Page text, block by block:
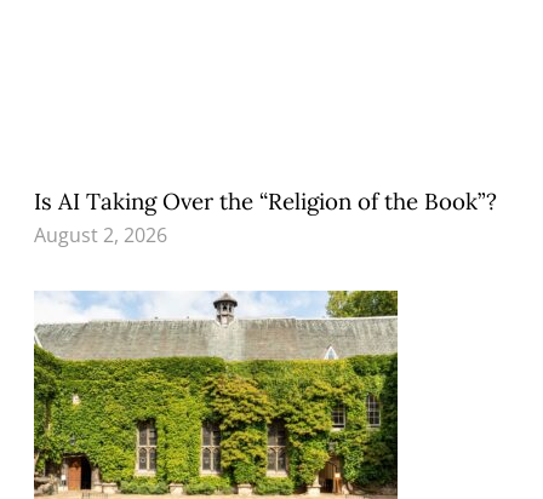
Is AI Taking Over the “Religion of the Book”?
August 2, 2026